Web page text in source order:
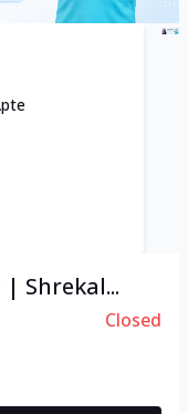
Shrekal...
Closed